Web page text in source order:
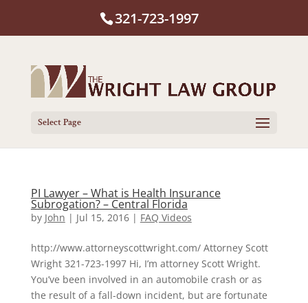
321-723-1997
Select Page
PI Lawyer – What is Health Insurance
Subrogation? – Central Florida
by John | Jul 15, 2016| FAQ Videos
http://www.attorneyscottwright.com/ Attorney Scott
Wright 321-723-1997 Hi, I’m attorney Scott Wright.
You’ve been involved in an automobile crash or as
the result of a fall-down incident, but are fortunate